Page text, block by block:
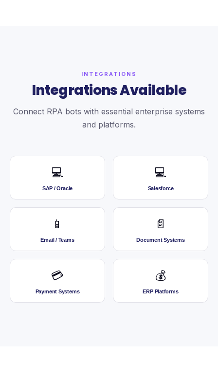
INTEGRATIONS
Integrations Available
Connect RPA bots with essential enterprise systems
and platforms.
💻
SAP / Oracle
💻
Salesforce
📱
Email / Teams
📄
Document Systems
💳
Payment Systems
💰
ERP Platforms